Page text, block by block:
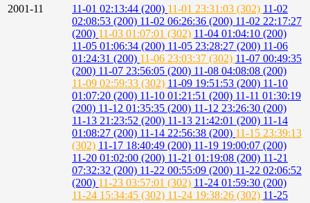
2001-11
11-01 02:13:44 (200) 11-01 23:31:03 (302) 11-02
02:08:53 (200) 11-02 06:26:36 (200) 11-02 22:17:27
(200) 11-03 01:07:01 (302) 11-04 01:04:10 (200)
11-05 01:06:34 (200) 11-05 23:28:27 (200) 11-06
01:24:31 (200) 11-06 23:03:37 (302) 11-07 00:49:35
(200) 11-07 23:56:05 (200) 11-08 04:08:08 (200)
11-09 02:59:33 (302) 11-09 19:51:53 (200) 11-10
01:07:20 (200) 11-10 01:21:51 (200) 11-11 01:30:19
(200) 11-12 01:35:35 (200) 11-12 23:26:30 (200)
11-13 21:23:52 (200) 11-13 21:42:01 (200) 11-14
01:08:27 (200) 11-14 22:56:38 (200) 11-15 23:39:13
(302) 11-17 18:40:49 (200) 11-19 19:00:07 (200)
11-20 01:02:00 (200) 11-21 01:19:08 (200) 11-21
07:32:32 (200) 11-22 00:55:09 (200) 11-22 02:06:52
(200) 11-23 03:57:01 (302) 11-24 01:59:30 (200)
11-24 15:34:45 (302) 11-24 19:38:26 (302) 11-25